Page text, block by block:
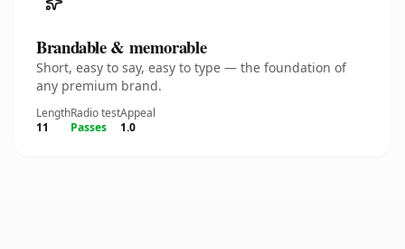
Brandable & memorable
Short, easy to say, easy to type — the foundation of
any premium brand.
Length
11
Radio test
Passes
Appeal
1.0